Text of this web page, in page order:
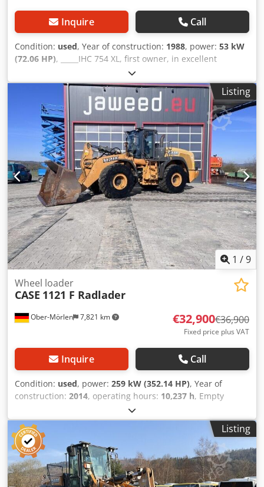
Inquire Call
Condition: used, Year of construction: 1988, power: 53 kW
(72.06 HP), _____IHC 754 XL, first owner, in excellent
condition. Operating hours: approx. 8,600. Year of
manufacture: 1988. Front three-point linkage. Front PTO.
30 km/h gearbox. Price: EUR 24,500.00 net. Location: null.
Csdpfezdmutjx Ag Tsrf
Listing
1 /9
Ober-Mörlen 7,821 km
Wheel loader
CASE 1121 F Radlader
€32,900€36,900
Fixed price plus VAT
Inquire Call
Condition: used, power: 259 kW (352.14 HP), Year of
construction: 2014, operating hours: 10,237 h, Empty
weight: 27.024 kg Codpfxsyn Nfwe Ag Terf Please contact
Emal Jaweed for more information
Listing